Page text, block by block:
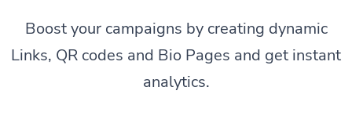
Boost your campaigns by creating dynamic
Links, QR codes and Bio Pages and get instant
analytics.